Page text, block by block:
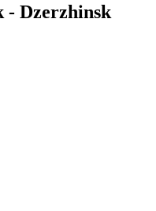
- Dzerzhinsk